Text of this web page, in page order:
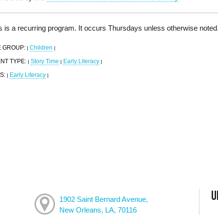
is a recurring program. It occurs Thursdays unless otherwise
GROUP: | Children |
TYPE: | Story Time | Early Literacy |
| Early Literacy |
1902 Saint Bernard Avenue,
New Orleans, LA, 70116